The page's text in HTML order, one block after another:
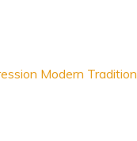
Modern Tradition